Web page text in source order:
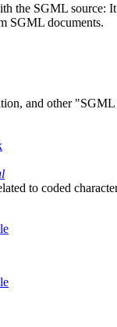
the SGML source:
SGML documents.
and other "SGML
to coded